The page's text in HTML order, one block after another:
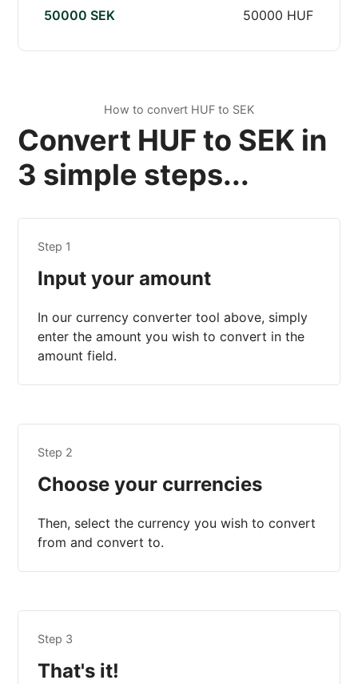
50000 SEK 50000 HUF
How to convert HUF to SEK
Convert HUF to SEK in
3 simple steps...
Step 1
Input your amount
In our currency converter tool above, simply
enter the amount you wish to convert in the
amount field.
Step 2
Choose your currencies
Then, select the currency you wish to convert
from and convert to.
Step 3
That's it!